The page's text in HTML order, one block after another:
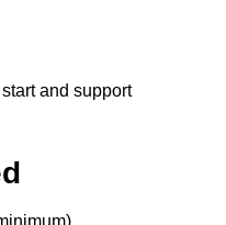
and support